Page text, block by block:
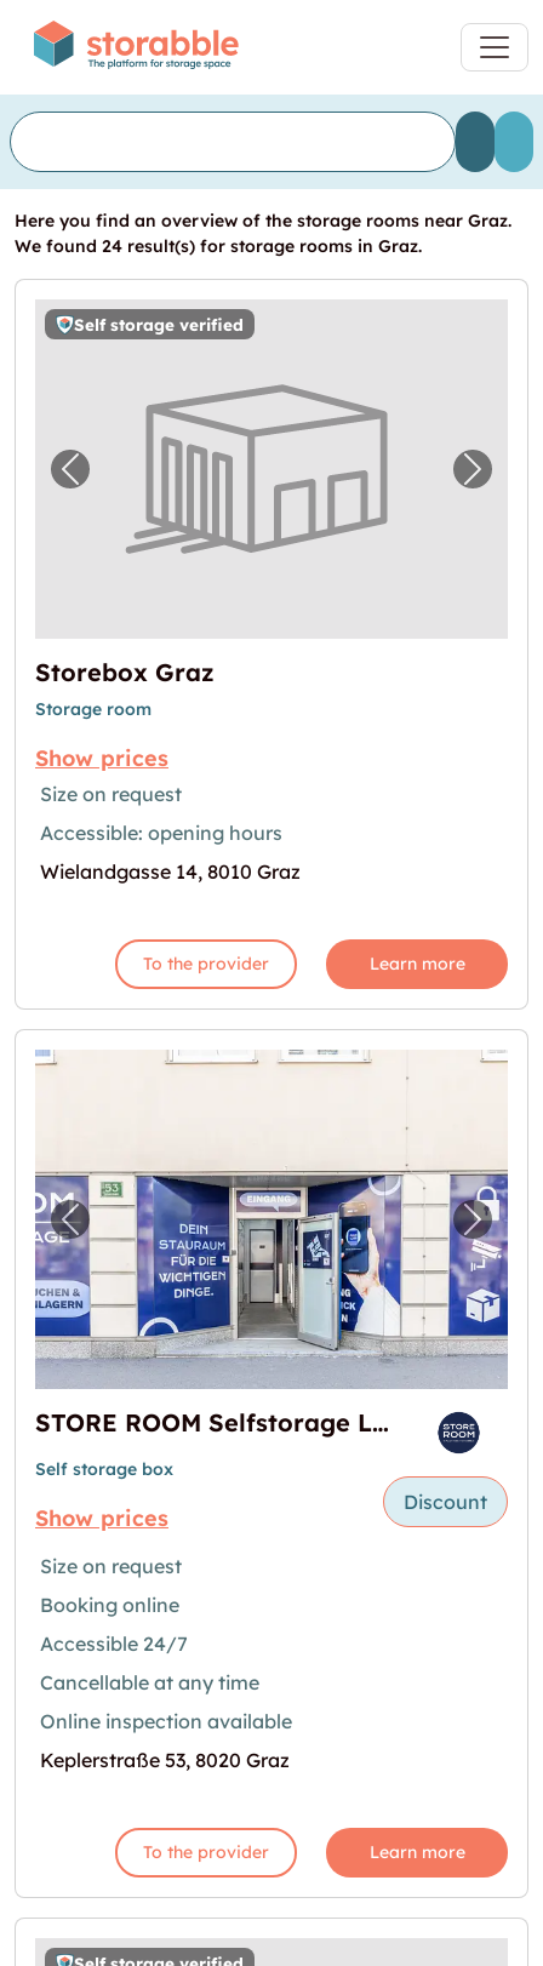
Here you find an overview of the storage rooms near Graz.
We found 24 result(s) for storage rooms in Graz.
Self storage verified
Previous image for "Storebox Graz" Next
Storebox Graz
Storage room
Show prices
Size on request
Accessible: opening hours
Wielandgasse 14, 8010 Graz
To the provider Learn more
Previous image for "STORE ROOM Next
STORE ROOM Selfstorage Lager in Graz
Self storage box
Show prices
Discount
Size on request
Booking online
Accessible 24/7
Cancellable at any time
Online inspection available
Keplerstraße 53, 8020 Graz
To the provider Learn more